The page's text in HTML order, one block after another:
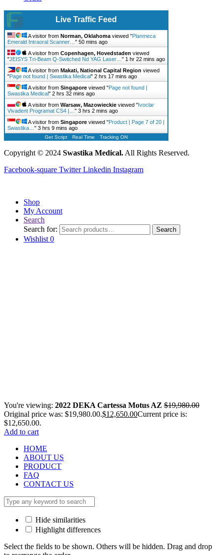
Live Traffic Feed
A visitor from Norman, Oklahoma viewed "Planmeca
Emerald Intraoral Scanner… " 50 mins ago
A visitor from Copenhagen, Hovedstaden viewed
"JEISYS Tri-Beam Q-Switched Nd YAG Laser… " 1 hr 22 mins ago
A visitor from Makati, National Capital Region viewed
"Page not found | Swastika Medical" 2 hrs 17 mins ago
A visitor from Singapore viewed "Page not found |
Swastika Medical" 2 hrs 32 mins ago
A visitor from Warsaw, Mazowieckie viewed "Ivoclar
Vivadent Programat CS4 |… " 3 hrs 2 mins ago
A visitor from Singapore viewed "Product | Page 7 of 20 |
Swastika… " 3 hrs 9 mins ago
Get Script Real Time Tracking ON
Copyright © 2024 Swastika Medical. All Rights Reserved.
Facebook-square Twitter Linkedin Instagram
Shop
My Account
Search
Search for:
Search
Wishlist 0
You're viewing: 2022 DEKA Cartessa Motus AZ $19,980.00
Original price was: $19,980.00.$12,650.00Current price is:
$12,650.00.
Add to cart
HOME
ABOUT US
PRODUCT
FAQ
CONTACT US
Hide similarities
Highlight differences
Select the fields to be shown. Others will be hidden. Drag and drop